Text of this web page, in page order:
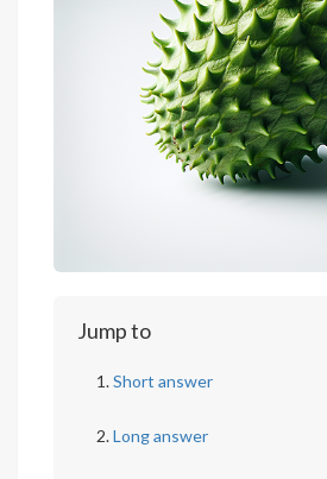
Jump to
Short answer
Long answer